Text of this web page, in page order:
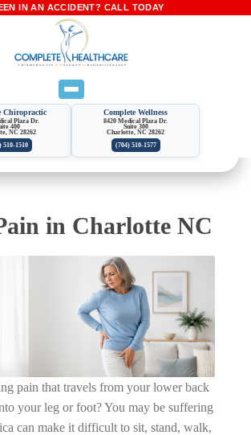
Chiropractic
Plaza Dr.
400
NC 28262
510-1510
Complete Wellness
8420 Medical Plaza Dr.
Suite 300
Charlotte, NC 28262
(704) 510-1577
in Charlotte NC
pain that travels from your lower back
your leg or foot? You may be suffering
can make it difficult to sit, stand, walk,